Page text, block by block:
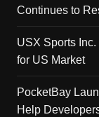
Continues to
USX Sports
for US Market
PocketBay
Help